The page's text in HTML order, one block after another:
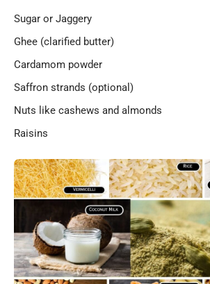
Sugar or Jaggery
Ghee (clarified butter)
Cardamom powder
Saffron strands (optional)
Nuts like cashews and almonds
Raisins